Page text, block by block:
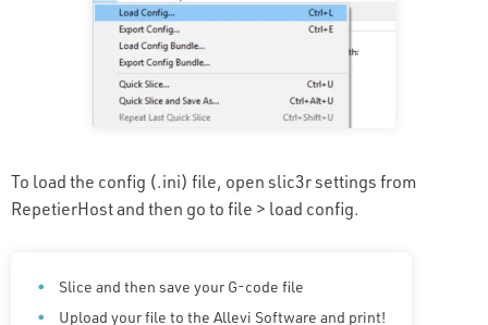
To load the config (.ini) file, open slic3r settings from
RepetierHost and then go to file > load config.
Slice and then save your G-code file
Upload your file to the Allevi Software and print!